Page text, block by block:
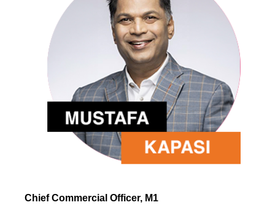
Chief Commercial Officer, M1